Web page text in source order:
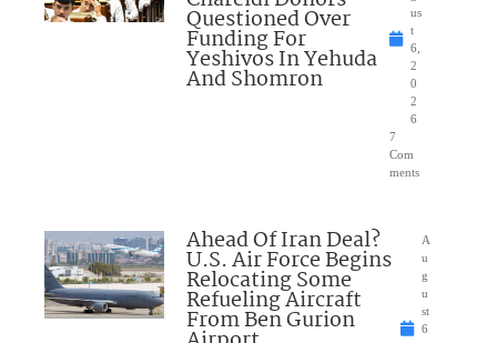
Questioned Over
Funding For
Yeshivos In Yehuda
And Shomron
us
t
6,
2
0
2
6
7
Com
ments
Ahead Of Iran Deal?
U.S. Air Force Begins
Relocating Some
Refueling Aircraft
From Ben Gurion
A
u
g
u
st
6